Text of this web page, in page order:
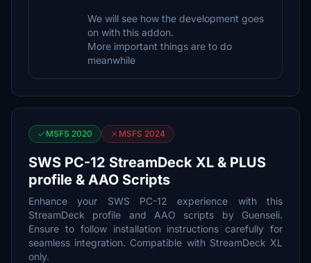
We will see how the development goes
on with this addon.
More important things are to do
meanwhile
MSFS 2020 MSFS 2024
SWS PC-12 StreamDeck XL & PLUS
profile & AAO Scripts
Enhance your SWS PC-12 experience with this
StreamDeck profile and AAO scripts by Guenseli.
Ensure to follow installation instructions carefully for
seamless integration. Compatible with StreamDeck XL
only.